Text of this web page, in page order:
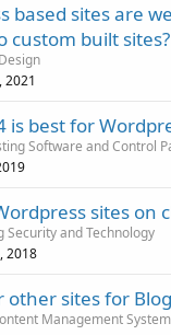
based sites are
custom built sites?
2021
is best for
Software and Control
sites on
Security and Technology
2018
other sites for
Management